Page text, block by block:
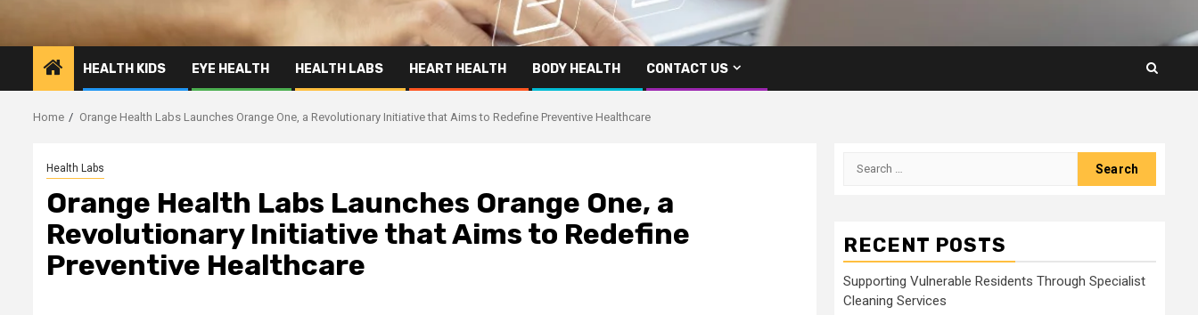
HEALTH KIDS EYE HEALTH HEALTH LABS HEART HEALTH BODY HEALTH CONTACT US
Home Orange Health Labs Launches Orange One, a Revolutionary Initiative that Aims to Redefine Preventive Healthcare
Health Labs
Orange Health Labs Launches Orange One, a
Revolutionary Initiative that Aims to Redefine
Preventive Healthcare
Search
RECENT POSTS
Supporting Vulnerable Residents Through Specialist
Cleaning Services